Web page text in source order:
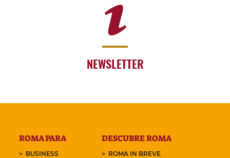
NEWSLETTER
ROMA PARA
BUSINESS
DESCUBRE ROMA
ROMA IN BREVE